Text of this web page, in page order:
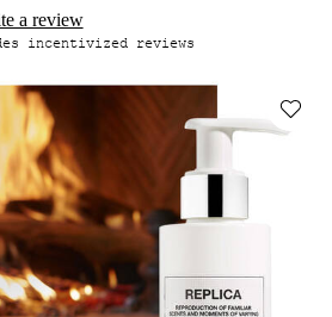
a review
incentivized reviews